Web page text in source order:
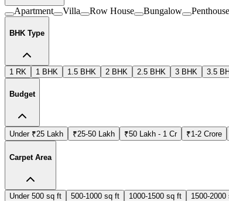
Apartment Villa Row House Bungalow Penthouse
BHK Type
1 RK 1 BHK 1.5 BHK 2 BHK 2.5 BHK 3 BHK 3.5
Budget
Under ₹25 Lakh ₹25-50 Lakh ₹50 Lakh - 1 Cr ₹1-2 Crore
Carpet Area
Under 500 sq ft 500-1000 sq ft 1000-1500 sq ft 1500-2000